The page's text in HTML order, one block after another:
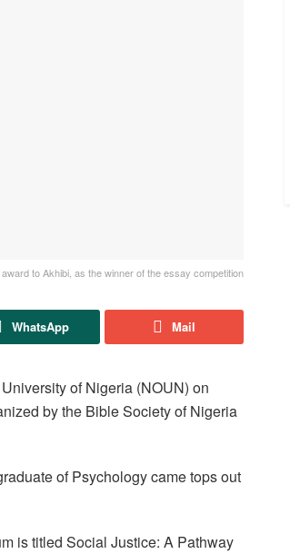
to Akhibi, as the winner of the essay competition
WhatsApp Mail
of Nigeria (NOUN) on
by the Bible Society of Nigeria
of Psychology came tops out
is titled Social Justice: A Pathway